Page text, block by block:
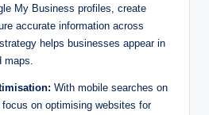
My Business profiles, create
accurate information across
helps businesses appear in
With mobile searches on
on optimising websites for